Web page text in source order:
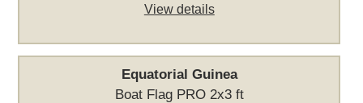
View details
Equatorial Guinea
Boat Flag PRO 2x3 ft